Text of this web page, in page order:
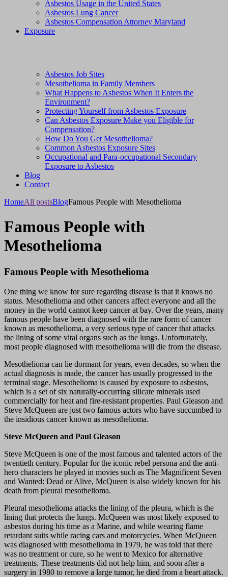
Asbestos Usage in the United States
Asbestos Lung Cancer
Asbestos Compensation Attorney Maryland
Exposure
Asbestos Job Sites
Mesothelioma in Family Members
What Happens to Asbestos When It Enters the
Environment?
Protecting Yourself from Asbestos Exposure
Can Asbestos Exposure Make you Eligible for
Compensation?
How Do You Get Mesothelioma?
Common Asbestos Exposure Sites
Occupational and Para-occupational Secondary
Exposure to Asbestos
Blog
Contact
HomeAll postsBlogFamous People with Mesothelioma
Famous People with
Mesothelioma
Famous People with Mesothelioma
One thing we know for sure regarding disease is that it knows no
status. Mesothelioma and other cancers affect everyone and all the
money in the world cannot keep cancer at bay. Over the years, many
famous people have been diagnosed with the rare form of cancer
known as mesothelioma, a very serious type of cancer that attacks
the lining of some vital organs such as the lungs. Unfortunately,
most people diagnosed with mesothelioma will die from the disease.
Mesothelioma can lie dormant for years, even decades, so when the
actual diagnosis is made, the cancer has usually progressed to the
terminal stage. Mesothelioma is caused by exposure to asbestos,
which is a set of six naturally-occurring silicate minerals used
commercially for heat and fire-resistant properties. Paul Gleason and
Steve McQueen are just two famous actors who have succumbed to
the insidious cancer known as mesothelioma.
Steve McQueen and Paul Gleason
Steve McQueen is one of the most famous and talented actors of the
twentieth century. Popular for the iconic rebel persona and the anti-
hero characters he played in movies such as The Magnificent Seven
and Wanted: Dead or Alive, McQueen is also widely known for his
death from pleural mesothelioma.
Pleural mesothelioma attacks the lining of the pleura, which is the
lining that protects the lungs. McQueen was most likely exposed to
asbestos during his time as a Marine, and while wearing flame
retardant suits while racing cars and motorcycles. When McQueen
was diagnosed with mesothelioma in 1979, he was told that there
was no treatment or cure, so he went to Mexico for alternative
treatments. These treatments did not help him, and soon after a
surgery in 1980 to remove a large tumor, he died from a heart attack.